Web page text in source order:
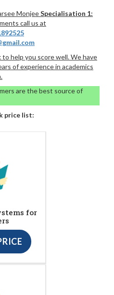
MonjeeSpecialisation 1:
call us at
help you score well. We have
of experience in academics
are the best source of
price list:
for